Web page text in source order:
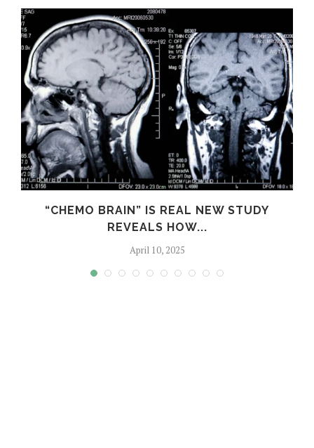
“CHEMO BRAIN” IS REAL NEW STUDY
REVEALS HOW...
April 10, 2025